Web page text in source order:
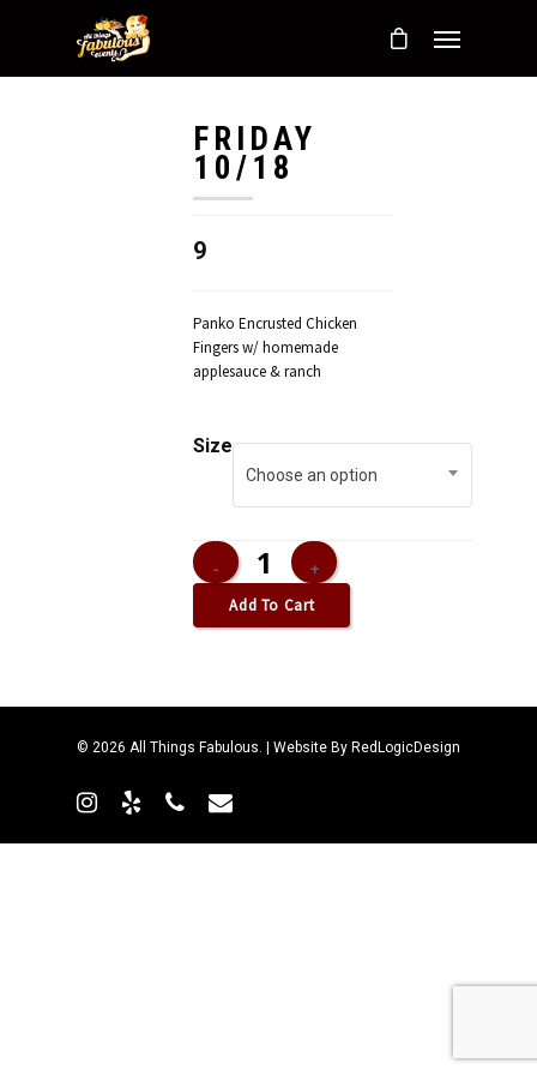
FRIDAY
10/18
9
Panko Encrusted Chicken
Fingers w/ homemade
applesauce & ranch
Size
Choose an option
Add To Cart
© 2026 All Things Fabulous. | Website By RedLogicDesign